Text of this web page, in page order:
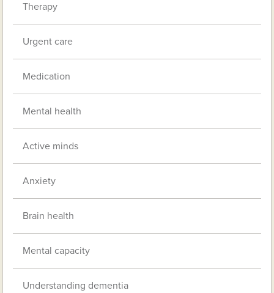
Therapy
Urgent care
Medication
Mental health
Active minds
Anxiety
Brain health
Mental capacity
Understanding dementia